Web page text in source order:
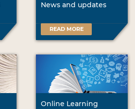
News and updates
READ MORE
Online Learning